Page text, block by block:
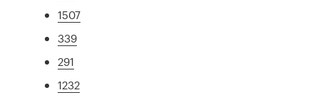
1507
339
291
1232